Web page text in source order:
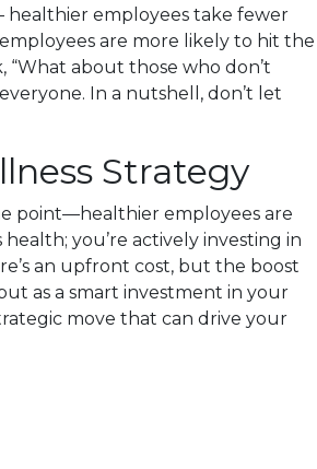
healthier employees take fewer
are more likely to hit the
“What about those who don’t
In a nutshell, don’t let
Strategy
point—healthier employees are
you’re actively investing in
an upfront cost, but the boost
as a smart investment in your
move that can drive your